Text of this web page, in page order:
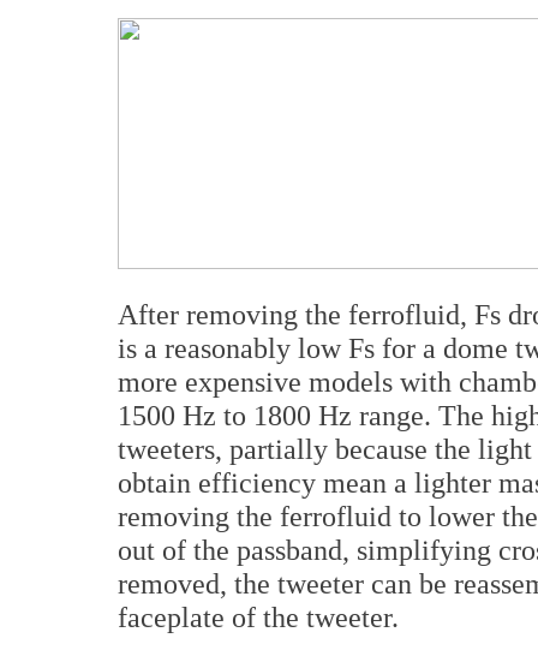
After removing the ferrofluid, Fs
is a reasonably low Fs for a dome
more expensive models with
1500 Hz to 1800 Hz range. The
tweeters, partially because the
obtain efficiency mean a lighter
removing the ferrofluid to lower
out of the passband, simplifying
removed, the tweeter can be
faceplate of the tweeter.